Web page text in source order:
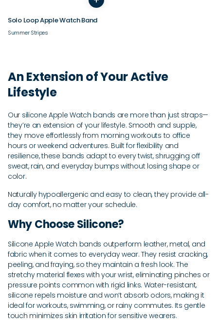
Solo Loop Apple Watch Band
Summer Stripes
An Extension of Your Active
Lifestyle
Our silicone Apple Watch bands are more than just straps—
they’re an extension of your lifestyle. Smooth and supple,
they move effortlessly from morning workouts to office
hours or weekend adventures. Built for flexibility and
resilience, these bands adapt to every twist, shrugging off
sweat, rain, and everyday bumps without losing shape or
color.
Naturally hypoallergenic and easy to clean, they provide all-
day comfort, no matter your schedule.
Why Choose Silicone?
Silicone Apple Watch bands outperform leather, metal, and
fabric when it comes to everyday wear. They resist cracking,
peeling, and fraying, so they maintain a fresh look. The
stretchy material flexes with your wrist, eliminating pinches or
pressure points common with rigid links. Water-resistant,
silicone repels moisture and won’t absorb odors, making it
ideal for workouts, swimming, or rainy commutes. Its gentle
touch minimizes skin irritation for sensitive wearers.